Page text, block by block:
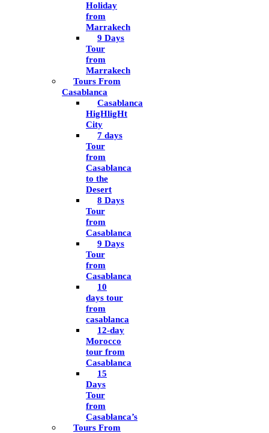
Holiday
from
Marrakech
9 Days
Tour
from
Marrakech
Tours From
Casablanca
Casablanca
HigHligHt
City
7 days
Tour
from
Casablanca
to the
Desert
8 Days
Tour
from
Casablanca
9 Days
Tour
from
Casablanca
10
days tour
from
casablanca
12-day
Morocco
tour from
Casablanca
15
Days
Tour
from
Casablanca’s
Tours From